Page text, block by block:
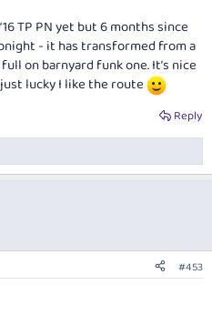
TP PN yet but 6 months since
- it has transformed from a
on barnyard funk one. It’s nice
lucky I like the route
Reply
#453